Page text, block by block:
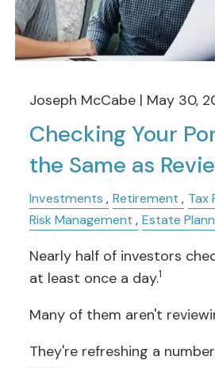
Joseph McCabe | May 30,
Checking Your
the Same as
Investments Retirement
Tax
Risk Management
Estate
Nearly half of investors
at least once a day.1
Many of them aren't
They're refreshing a